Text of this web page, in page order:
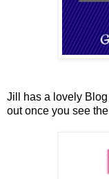
Jill has a lovely
out once you see